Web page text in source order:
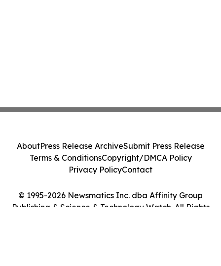
© 1995-2026 Newsmatics Inc. dba Affinity Group
Publishing & Science & Technology Watch. All Rights
AboutPress Release ArchiveSubmit Press Release
Terms & ConditionsCopyright/DMCA Policy
Privacy PolicyContact